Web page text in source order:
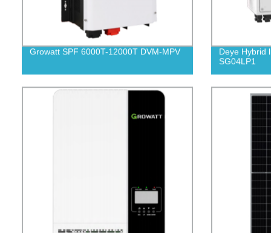
Growatt SPF 6000T-12000T DVM-MPV
Deye Hybrid
SG04LP1